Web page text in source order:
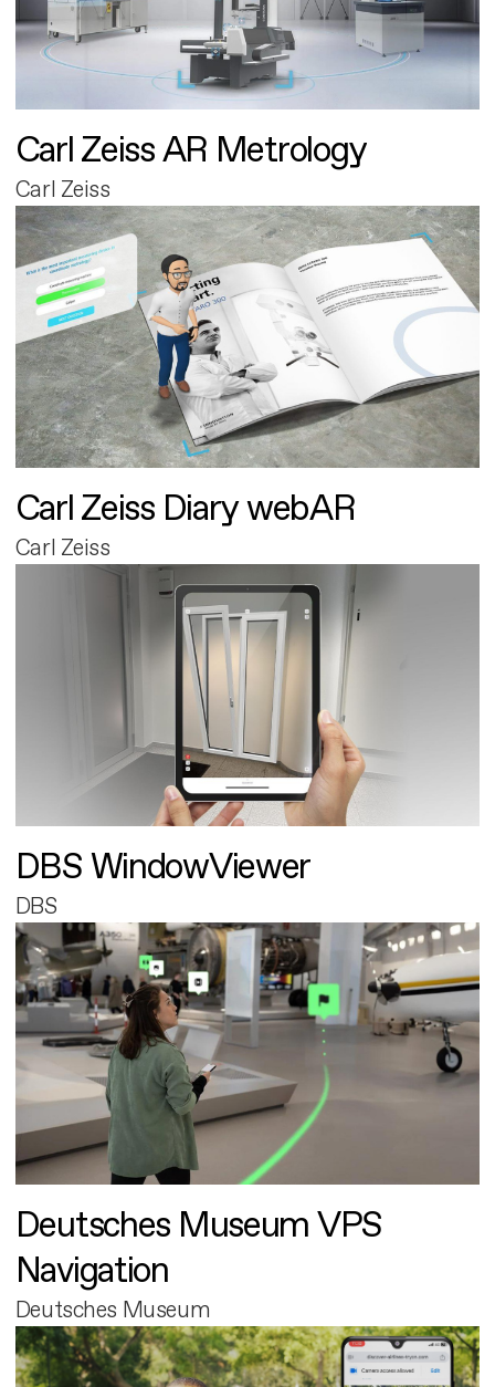
Carl Zeiss AR Metrology
Carl Zeiss
Carl Zeiss Diary webAR
Carl Zeiss
DBS WindowViewer
DBS
Deutsches Museum VPS
Navigation
Deutsches Museum